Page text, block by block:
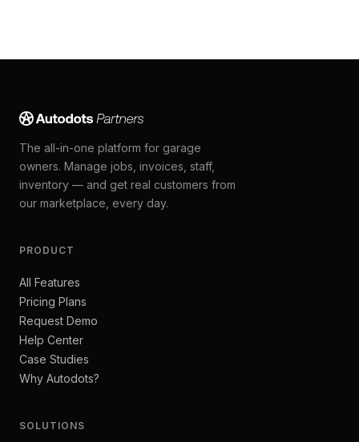
The all-in-one platform for garage
owners. Manage jobs, invoices, staff,
inventory — and get real customers from
our marketplace, every day.
PRODUCT
All Features
Pricing Plans
Request Demo
Help Center
Case Studies
Why Autodots?
SOLUTIONS